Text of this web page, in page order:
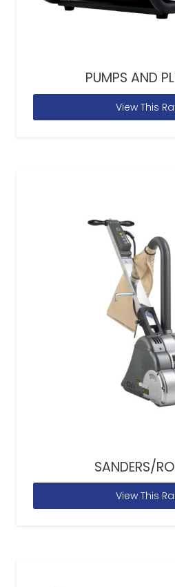
PUMPS AND
View This
SANDERS/
View This